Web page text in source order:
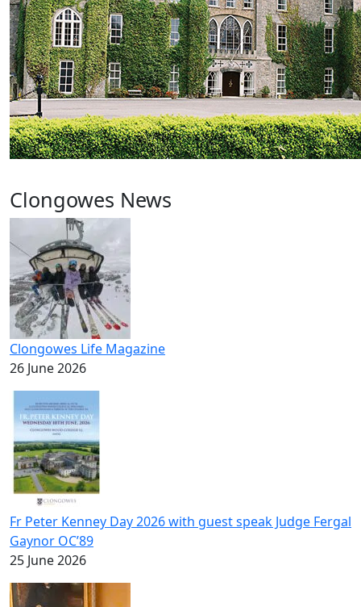
Clongowes News
Clongowes Life Magazine
26 June 2026
Fr Peter Kenney Day 2026 with guest speak Judge Fergal
Gaynor OC’89
25 June 2026